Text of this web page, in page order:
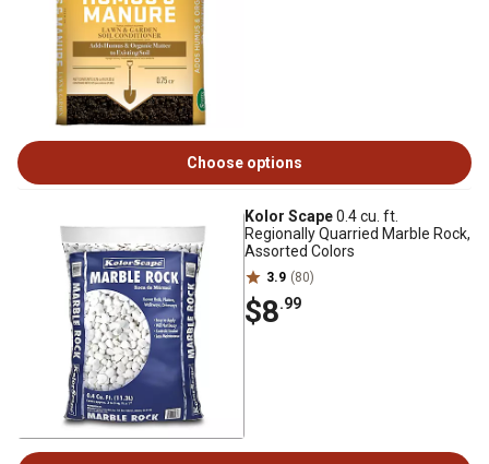
Choose options
Kolor Scape0.4 cu. ft.
Regionally Quarried Marble Rock,
Assorted Colors
3.9 (80)
$8.99